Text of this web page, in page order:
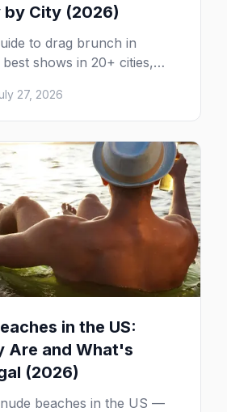
by City (2026)
to drag brunch in
shows in 20+ cities,
runs, what to expect, and
book.
27, 2026
in the US:
Are and What's
(2026)
beaches in the US —